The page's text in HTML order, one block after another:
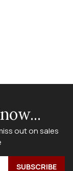
out on sales